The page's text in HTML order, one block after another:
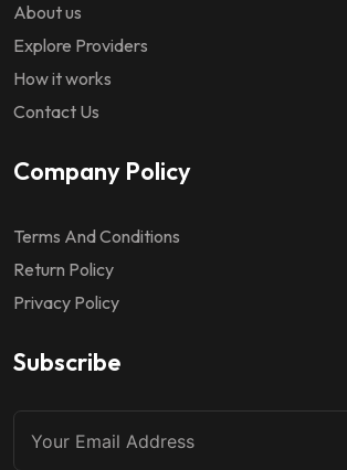
About us
Explore Providers
How it works
Contact Us
Company Policy
Terms And Conditions
Return Policy
Privacy Policy
Subscribe